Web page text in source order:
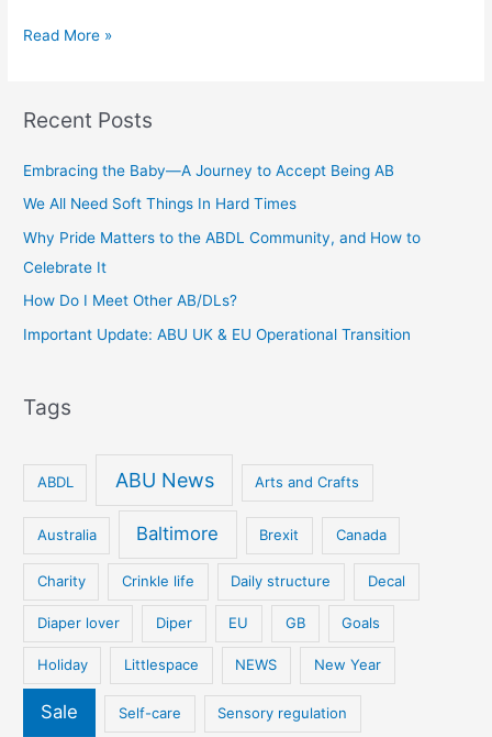
Sale!
Read More »
Recent Posts
Embracing the Baby—A Journey to Accept Being AB
We All Need Soft Things In Hard Times
Why Pride Matters to the ABDL Community, and How to
Celebrate It
How Do I Meet Other AB/DLs?
Important Update: ABU UK & EU Operational Transition
Tags
ABDL ABU News Arts and Crafts
Australia Baltimore Brexit Canada
Charity Crinkle life Daily structure Decal
Diaper lover Diper EU GB Goals
Holiday Littlespace NEWS New Year
Sale Self-care Sensory regulation